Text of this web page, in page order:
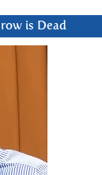
is Dead